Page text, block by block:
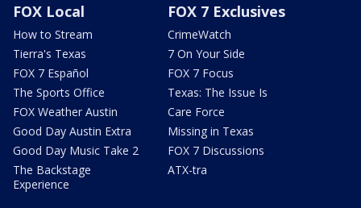
FOX Local
How to Stream
Tierra's Texas
FOX 7 Español
The Sports Office
FOX Weather Austin
Good Day Austin Extra
Good Day Music Take 2
The Backstage
Experience
FOX 7 Exclusives
CrimeWatch
7 On Your Side
FOX 7 Focus
Texas: The Issue Is
Care Force
Missing in Texas
FOX 7 Discussions
ATX-tra